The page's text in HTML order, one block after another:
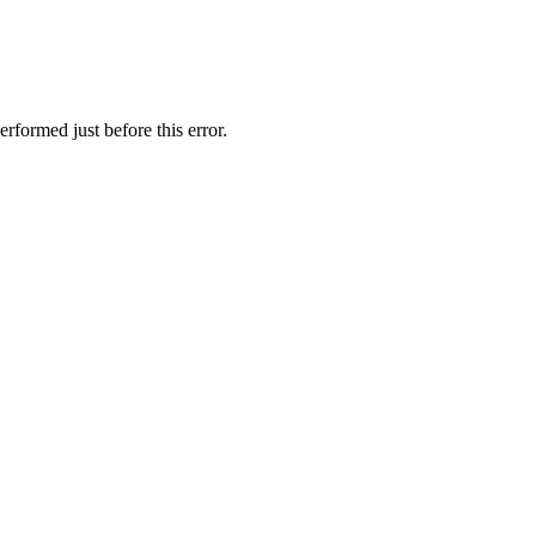
just before this error.